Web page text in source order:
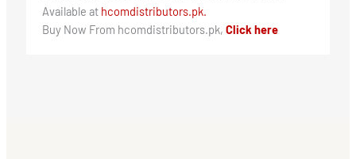
Available at hcomdistributors.pk.
Buy Now From hcomdistributors.pk, Click here